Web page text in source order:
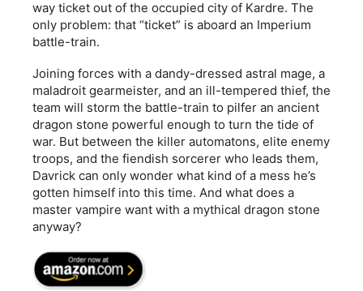
way ticket out of the occupied city of Kardre. The
only problem: that “ticket” is aboard an Imperium
battle-train.
Joining forces with a dandy-dressed astral mage, a
maladroit gearmeister, and an ill-tempered thief, the
team will storm the battle-train to pilfer an ancient
dragon stone powerful enough to turn the tide of
war. But between the killer automatons, elite enemy
troops, and the fiendish sorcerer who leads them,
Davrick can only wonder what kind of a mess he’s
gotten himself into this time. And what does a
master vampire want with a mythical dragon stone
anyway?